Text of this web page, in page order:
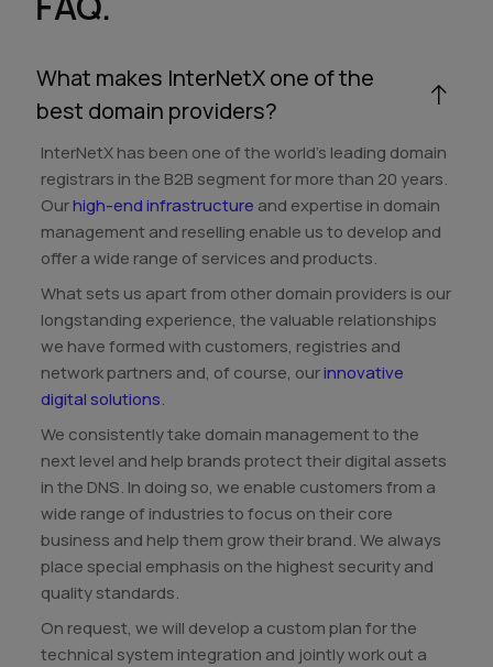
What makes InterNetX one of the
best domain providers?
InterNetX has been one of the world's leading domain
registrars in the B2B segment for more than 20 years.
Ourhigh-end infrastructure and expertise in domain
management and reselling enable us to develop and
offer a wide range of services and products.
What sets us apart from other domain providers is our
longstanding experience, the valuable relationships
we have formed with customers, registries and
network partners and, of course, ourinnovative
digital solutions.
We consistently take domain management to the
next level and help brands protect their digital assets
in the DNS. In doing so, we enable customers from a
wide range of industries to focus on their core
business and help them grow their brand. We always
place special emphasis on the highest security and
quality standards.
On request, we will develop a custom plan for the
technical system integration and jointly work out a